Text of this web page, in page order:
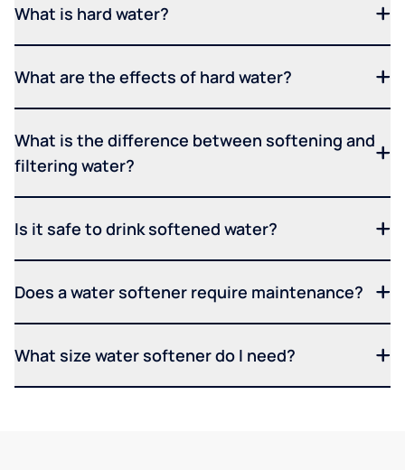
What is hard water?
What are the effects of hard water?
What is the difference between softening and
filtering water?
Is it safe to drink softened water?
Does a water softener require maintenance?
What size water softener do I need?